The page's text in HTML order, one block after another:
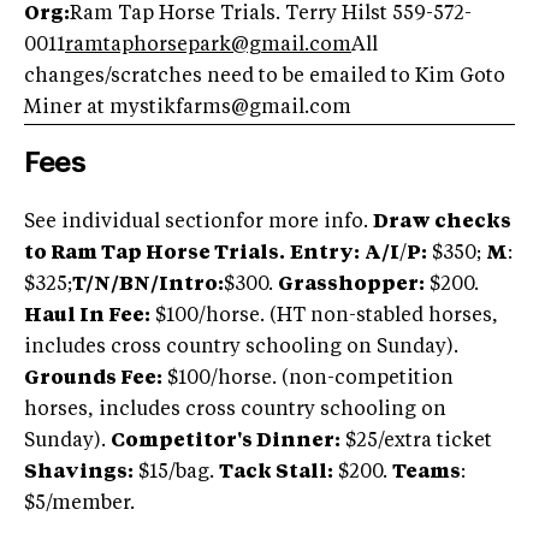
Org:Ram Tap Horse Trials. Terry Hilst 559-572-
0011ramtaphorsepark@gmail.comAll
changes/scratches need to be emailed to Kim Goto
Miner at mystikfarms@gmail.com
Fees
See individual sectionfor more info. Draw checks
to Ram Tap Horse Trials. Entry: A/I/P: $350; M:
$325;T/N/BN/Intro:$300. Grasshopper: $200.
Haul In Fee: $100/horse. (HT non-stabled horses,
includes cross country schooling on Sunday).
Grounds Fee: $100/horse. (non-competition
horses, includes cross country schooling on
Sunday). Competitor's Dinner: $25/extra ticket
Shavings: $15/bag. Tack Stall: $200. Teams:
$5/member.